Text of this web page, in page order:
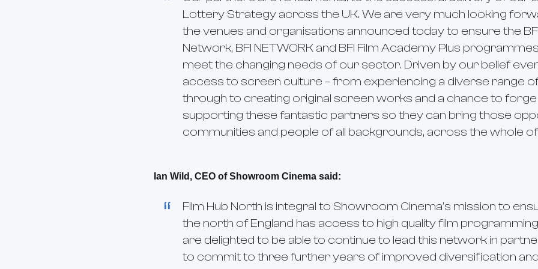
Lottery Strategy across the UK. We are very much looking
the venues and organisations announced today to ensure the
Network, BFI NETWORK and BFI Film Academy Plus
meet the changing needs of our sector. Driven by our belief
access to screen culture – from experiencing a diverse range
through to creating original screen works and a chance to
supporting these fantastic partners so they can bring those
communities and people of all backgrounds, across the whole of
Ian Wild, CEO of Showroom Cinema said:
Film Hub North is integral to Showroom Cinema's mission to
the north of England has access to high quality film
are delighted to be able to continue to lead this network in
to commit to three further years of improved diversification